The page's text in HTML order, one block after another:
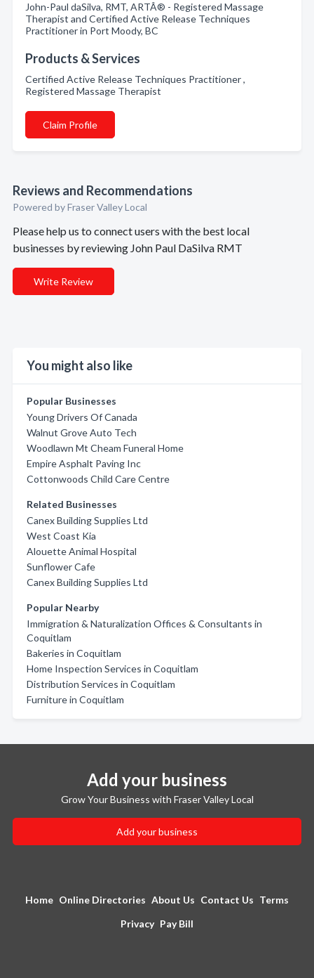
John-Paul daSilva, RMT, ARTÂ® - Registered Massage
Therapist and Certified Active Release Techniques
Practitioner in Port Moody, BC
Products & Services
Certified Active Release Techniques Practitioner ,
Registered Massage Therapist
Claim Profile
Reviews and Recommendations
Powered by Fraser Valley Local
Please help us to connect users with the best local
businesses by reviewing John Paul DaSilva RMT
Write Review
You might also like
Popular Businesses
Young Drivers Of Canada
Walnut Grove Auto Tech
Woodlawn Mt Cheam Funeral Home
Empire Asphalt Paving Inc
Cottonwoods Child Care Centre
Related Businesses
Canex Building Supplies Ltd
West Coast Kia
Alouette Animal Hospital
Sunflower Cafe
Canex Building Supplies Ltd
Popular Nearby
Immigration & Naturalization Offices & Consultants in
Coquitlam
Bakeries in Coquitlam
Home Inspection Services in Coquitlam
Distribution Services in Coquitlam
Furniture in Coquitlam
Add your business
Grow Your Business with Fraser Valley Local
Add your business
Home Online Directories About Us Contact Us Terms
Privacy Pay Bill